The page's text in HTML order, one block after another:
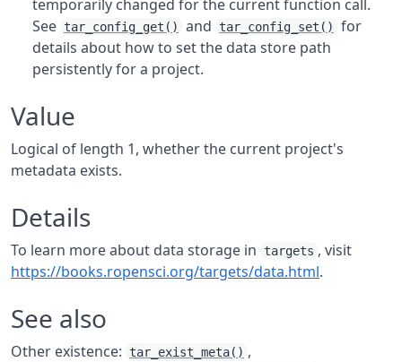
temporarily changed for the current function call.
See tar_config_get() and tar_config_set()
for
details about how to set the data store path
persistently for a project.
Value
Logical of length 1, whether the current project's
metadata exists.
Details
To learn more about data storage in targets , visit
https://books.ropensci.org/targets/data.html.
See also
Other existence: tar_exist_meta() ,